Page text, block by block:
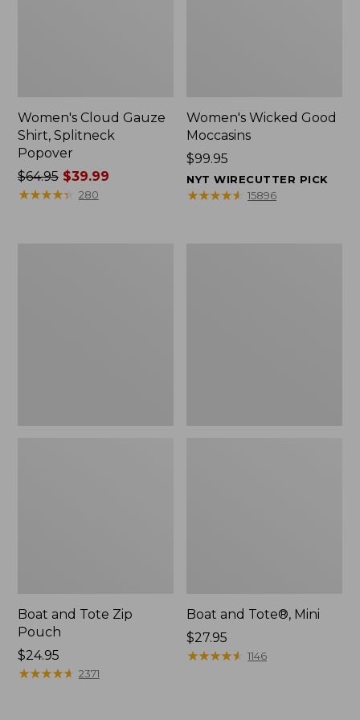
Women's Cloud Gauze
Shirt, Splitneck
Popover
Price
was
$64.95$39.99
★★★★★
★★★★★ 280
Women's Wicked Good
Moccasins
Price:
$99.95
$99.95
NYT WIRECUTTER PICK
★★★★★
★★★★★ 15896
Boat and Tote Zip
Pouch
Price:
$24.95
$24.95
★★★★★
★★★★★ 2371
Boat and Tote®, Mini
Price:
$27.95
$27.95
★★★★★
★★★★★ 1146